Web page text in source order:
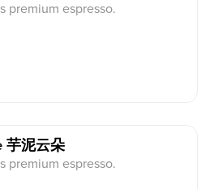
premium espresso.
芋泥云朵
premium espresso.